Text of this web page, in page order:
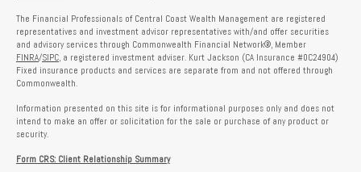
The Financial Professionals of Central Coast Wealth Management are registered
representatives and investment advisor representatives with/and offer securities
and advisory services through Commonwealth Financial Network®, Member
FINRA/SIPC, a registered investment adviser. Kurt Jackson (CA Insurance #0C24904)
Fixed insurance products and services are separate from and not offered through
Commonwealth.
Information presented on this site is for informational purposes only and does not
intend to make an offer or solicitation for the sale or purchase of any product or
security.
Form CRS: Client Relationship Summary